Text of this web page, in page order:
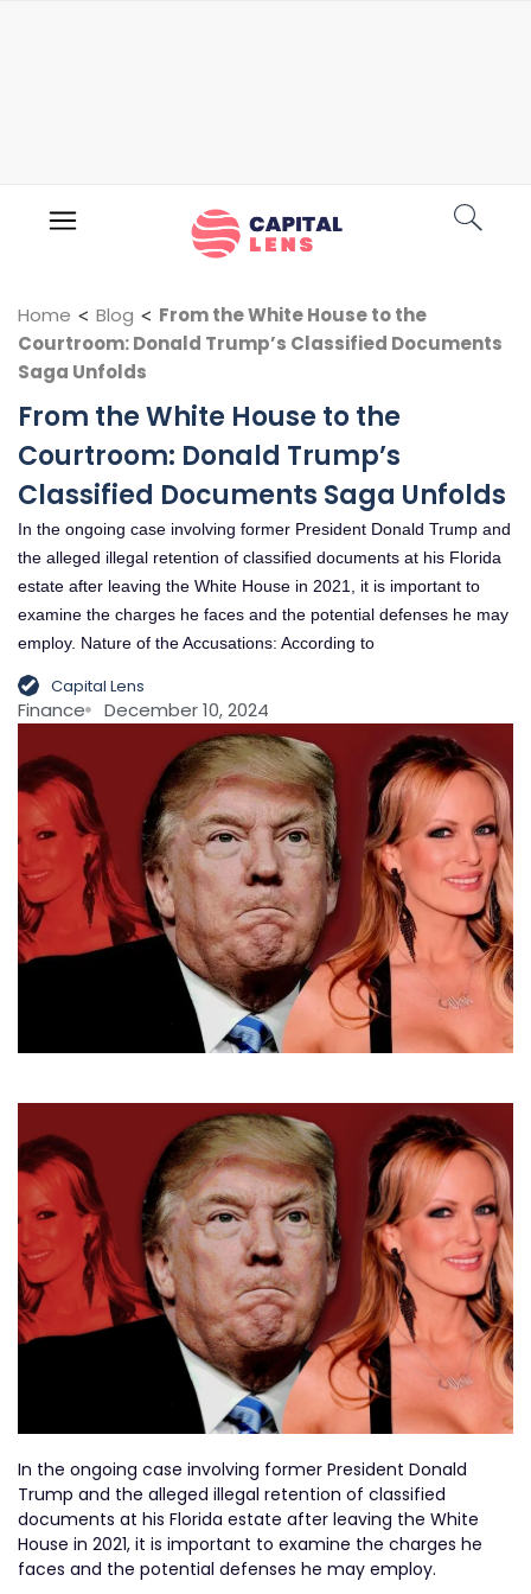
Home < Blog < From the White House to the
Courtroom: Donald Trump’s Classified Documents
Saga Unfolds
From the White House to the
Courtroom: Donald Trump’s
Classified Documents Saga Unfolds
In the ongoing case involving former President Donald Trump and
the alleged illegal retention of classified documents at his Florida
estate after leaving the White House in 2021, it is important to
examine the charges he faces and the potential defenses he may
employ. Nature of the Accusations: According to
Capital Lens
Finance December 10, 2024
In the ongoing case involving former President Donald
Trump and the alleged illegal retention of classified
documents at his Florida estate after leaving the White
House in 2021, it is important to examine the charges he
faces and the potential defenses he may employ.